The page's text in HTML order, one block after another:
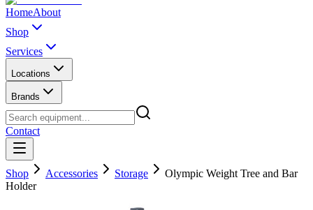
HomeAbout
Shop
Services
Locations
Brands
Contact
Shop Accessories Storage
Olympic Weight Tree and Bar
Holder